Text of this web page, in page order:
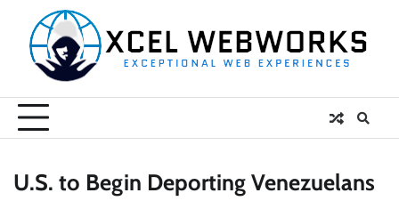
content
U.S. to Begin Deporting Venezuelans